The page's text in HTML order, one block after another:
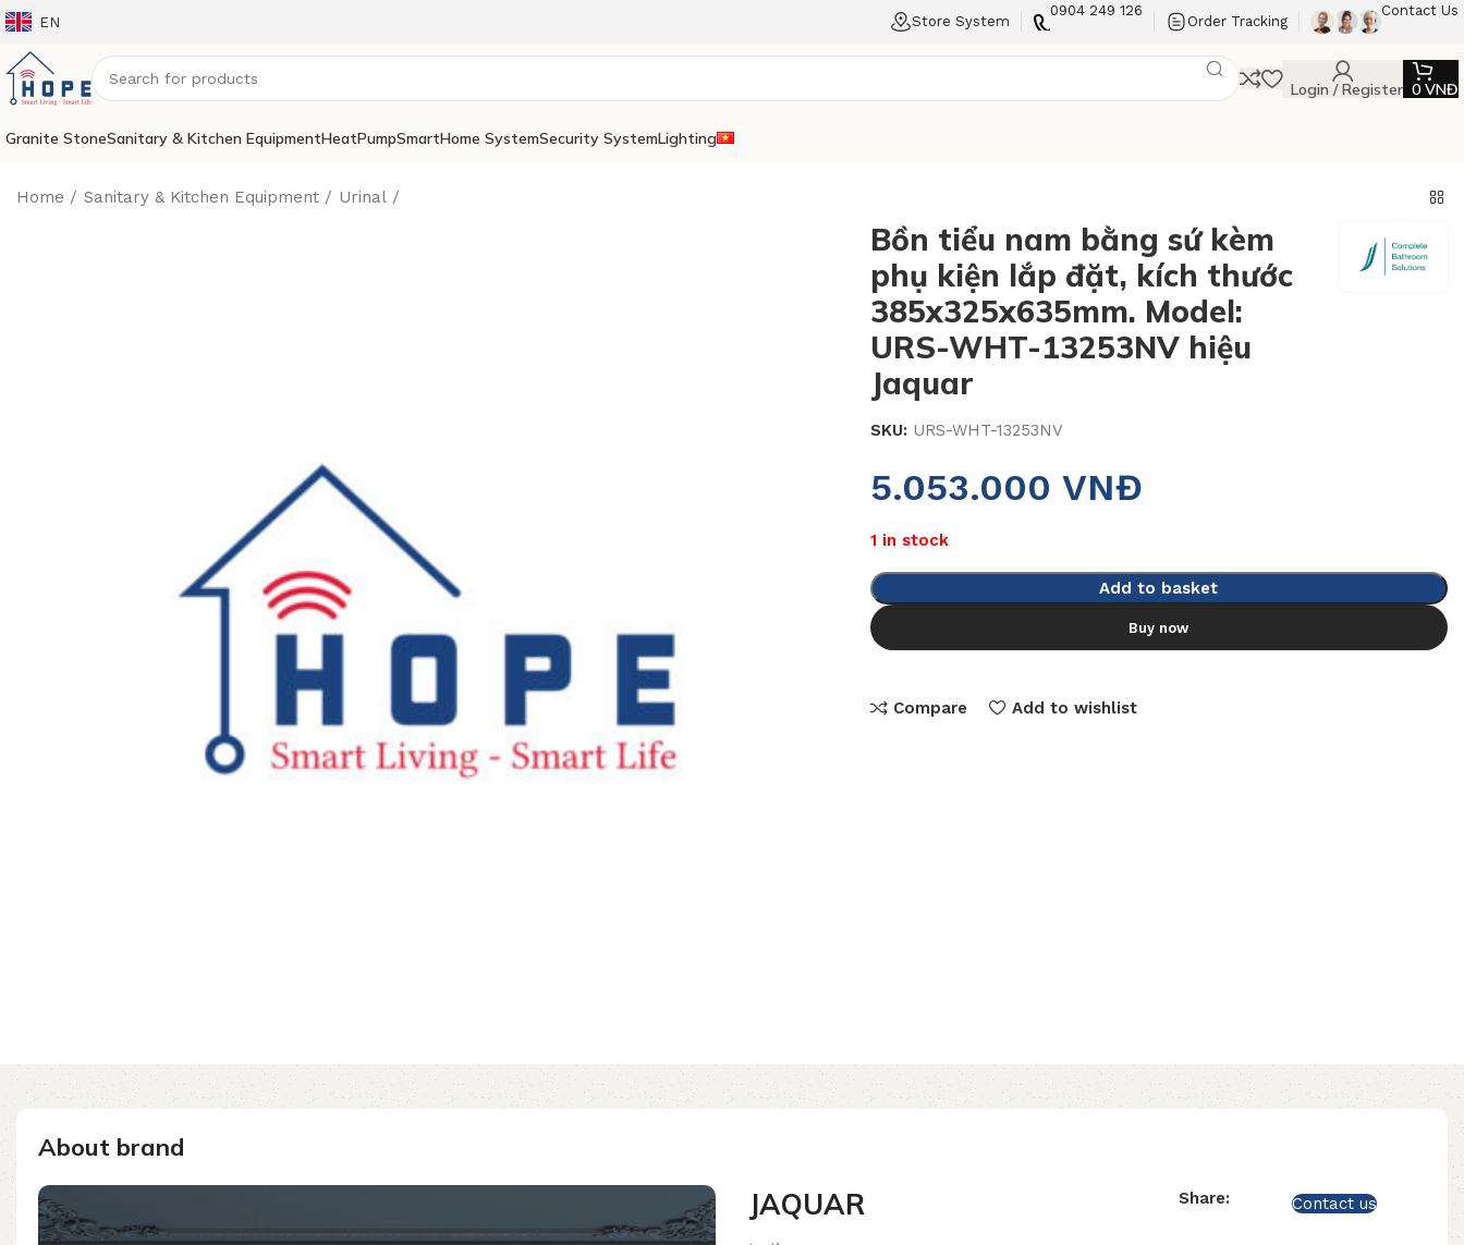
EN Store System
0904 249 126
Order Tracking
Contact Us
Login / Register 0 VNĐ
Granite StoneSanitary & Kitchen EquipmentHeatPumpSmartHome SystemSecurity SystemLighting
Home Sanitary & Kitchen Equipment Urinal
Bồn tiểu nam bằng sứ kèm
phụ kiện lắp đặt, kích thước
385x325x635mm. Model:
URS-WHT-13253NV hiệu
Jaquar
SKU: URS-WHT-13253NV
5.053.000 VNĐ
1 in stock
Add to basket
Buy now
Compare Add to wishlist
About brand
JAQUAR Share: Contact us